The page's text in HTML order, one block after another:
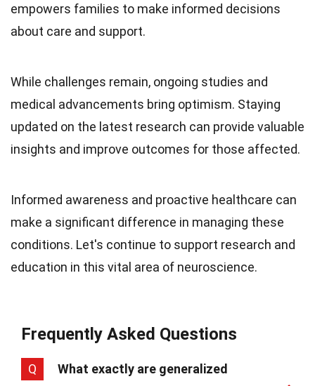
empowers families to make informed decisions
about care and support.
While challenges remain, ongoing studies and
medical advancements bring optimism. Staying
updated on the latest research can provide valuable
insights and improve outcomes for those affected.
Informed awareness and proactive healthcare can
make a significant difference in managing these
conditions. Let's continue to support research and
education in this vital area of neuroscience.
Frequently Asked Questions
Q
What exactly are generalized